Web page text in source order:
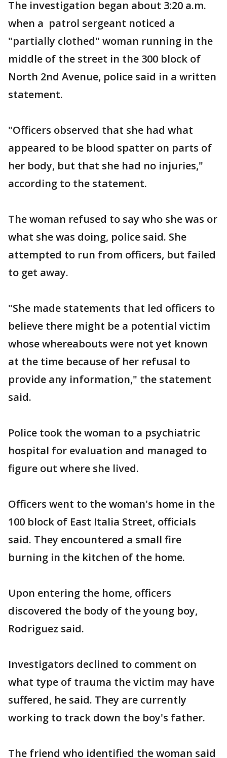
The investigation began about 3:20 a.m.
when a patrol sergeant noticed a
"partially clothed" woman running in the
middle of the street in the 300 block of
North 2nd Avenue, police said in a written
statement.
"Officers observed that she had what
appeared to be blood spatter on parts of
her body, but that she had no injuries,"
according to the statement.
The woman refused to say who she was or
what she was doing, police said. She
attempted to run from officers, but failed
to get away.
"She made statements that led officers to
believe there might be a potential victim
whose whereabouts were not yet known
at the time because of her refusal to
provide any information," the statement
said.
Police took the woman to a psychiatric
hospital for evaluation and managed to
figure out where she lived.
Officers went to the woman's home in the
100 block of East Italia Street, officials
said. They encountered a small fire
burning in the kitchen of the home.
Upon entering the home, officers
discovered the body of the young boy,
Rodriguez said.
Investigators declined to comment on
what type of trauma the victim may have
suffered, he said. They are currently
working to track down the boy's father.
The friend who identified the woman said